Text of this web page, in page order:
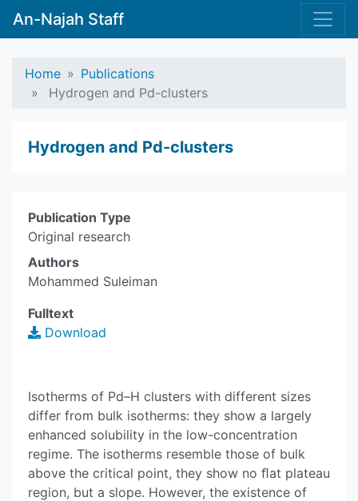
An-Najah Staff
Home
Publications
Hydrogen and Pd-clusters
Hydrogen and Pd-clusters
Publication Type
Original research
Authors
Mohammed Suleiman
Fulltext
Download
Isotherms of Pd–H clusters with different sizes
differ from bulk isotherms: they show a largely
enhanced solubility in the low-concentration
regime. The isotherms resemble those of bulk
above the critical point, they show no ﬂat plateau
region, but a slope. However, the existence of